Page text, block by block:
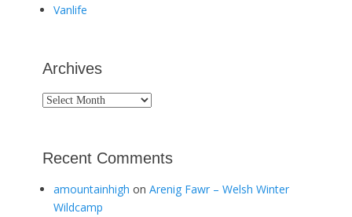
Vanlife
Archives
Archives
Recent Comments
amountainhigh on Arenig Fawr – Welsh Winter
Wildcamp